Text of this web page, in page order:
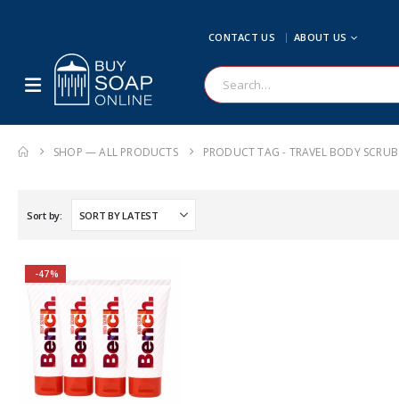
CONTACT US ABOUT US
SHOP — ALL PRODUCTS PRODUCT TAG - TRAVEL BODY SCRUB
Sort by:
-47%